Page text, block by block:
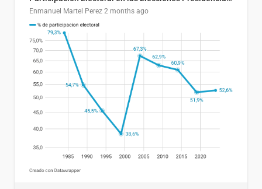
Enmanuel Martel Perez 2 months ago